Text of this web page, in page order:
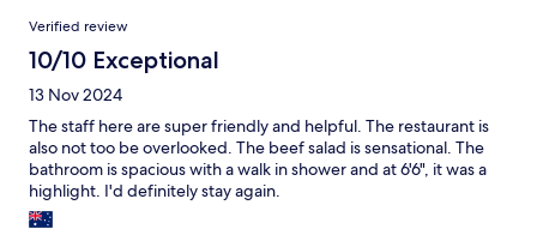
Reviews
Verified review
10/10 Exceptional
13 Nov 2024
The staff here are super friendly and helpful. The restaurant is
also not too be overlooked. The beef salad is sensational. The
bathroom is spacious with a walk in shower and at 6'6", it was a
highlight. I'd definitely stay again.